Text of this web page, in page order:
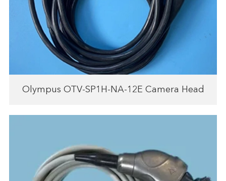
Olympus OTV-SP1H-NA-12E Camera Head